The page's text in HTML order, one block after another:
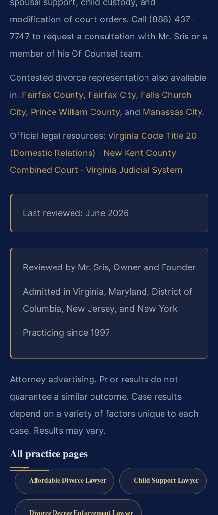
spousal support, child custody, and
modification of court orders. Call (888) 437-
7747 to request a consultation with Mr. Sris or a
member of his Of Counsel team.
Contested divorce representation also available
in: Fairfax County, Fairfax City, Falls Church
City, Prince William County, and Manassas City.
Official legal resources: Virginia Code Title 20
(Domestic Relations) · New Kent County
Combined Court · Virginia Judicial System
Last reviewed: June 2026
Reviewed by Mr. Sris, Owner and Founder
Admitted in Virginia, Maryland, District of
Columbia, New Jersey, and New York
Practicing since 1997
Attorney advertising. Prior results do not
guarantee a similar outcome. Case results
depend on a variety of factors unique to each
case. Results may vary.
All practice pages
Affordable Divorce Lawyer Child Support Lawyer
Divorce Decree Enforcement Lawyer